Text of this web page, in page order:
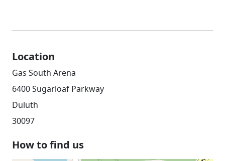
Location
Gas South Arena
6400 Sugarloaf Parkway
Duluth
30097
How to find us